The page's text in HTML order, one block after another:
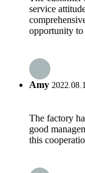
service
opportunity to
Amy
The factory
good
this